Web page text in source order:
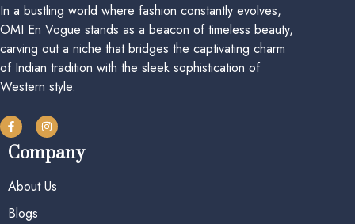
In a bustling world where fashion constantly evolves,
OMI En Vogue stands as a beacon of timeless beauty,
carving out a niche that bridges the captivating charm
of Indian tradition with the sleek sophistication of
Western style.
Company
About Us
Blogs